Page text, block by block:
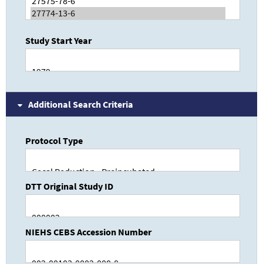
Study Start Year
Additional Search Criteria
Protocol Type
DTT Original Study ID
NIEHS CEBS Accession Number